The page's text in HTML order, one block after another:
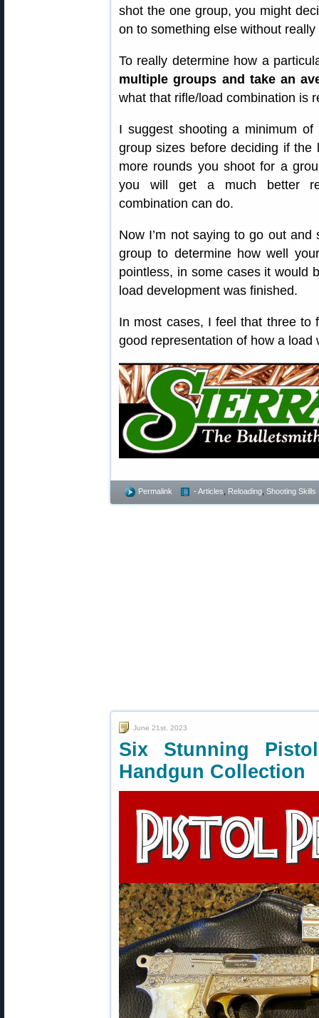
shot the one group, you might
on to something else without
To really determine how a
multiple groups and take an
what that rifle/load combination is
I suggest shooting a minimum
group sizes before deciding if
more rounds you shoot for a
you will get a much better
combination can do.
Now I’m not saying to go out
group to determine how well
pointless, in some cases it would
load development was finished.
In most cases, I feel that three to
good representation of how a
Permalink - Articles Reloading Shooting Skills
June 21st, 2023
Six Stunning
Handgun Collection